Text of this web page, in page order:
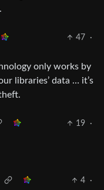
47
·
only works by
libraries’ data … it’s
19
·
4
·